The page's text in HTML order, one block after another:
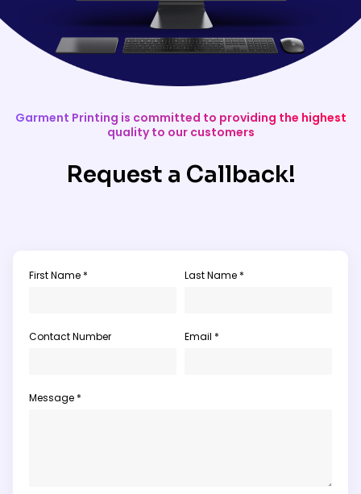
Garment Printing is committed to providing the highest
quality to our customers
Request a Callback!
First Name * Last Name *
Contact Number Email *
Message *